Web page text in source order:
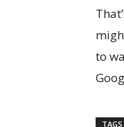
to
TAGS